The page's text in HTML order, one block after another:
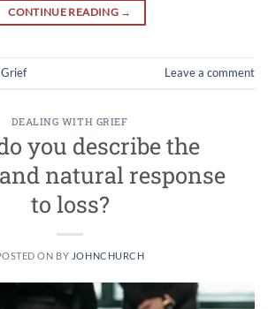
CONTINUE READING →
Leave a comment
DEALING WITH GRIEF
you describe the
natural response
to loss?
ON BY JOHNCHURCH